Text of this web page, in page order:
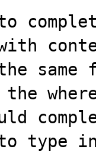
same
the
to type